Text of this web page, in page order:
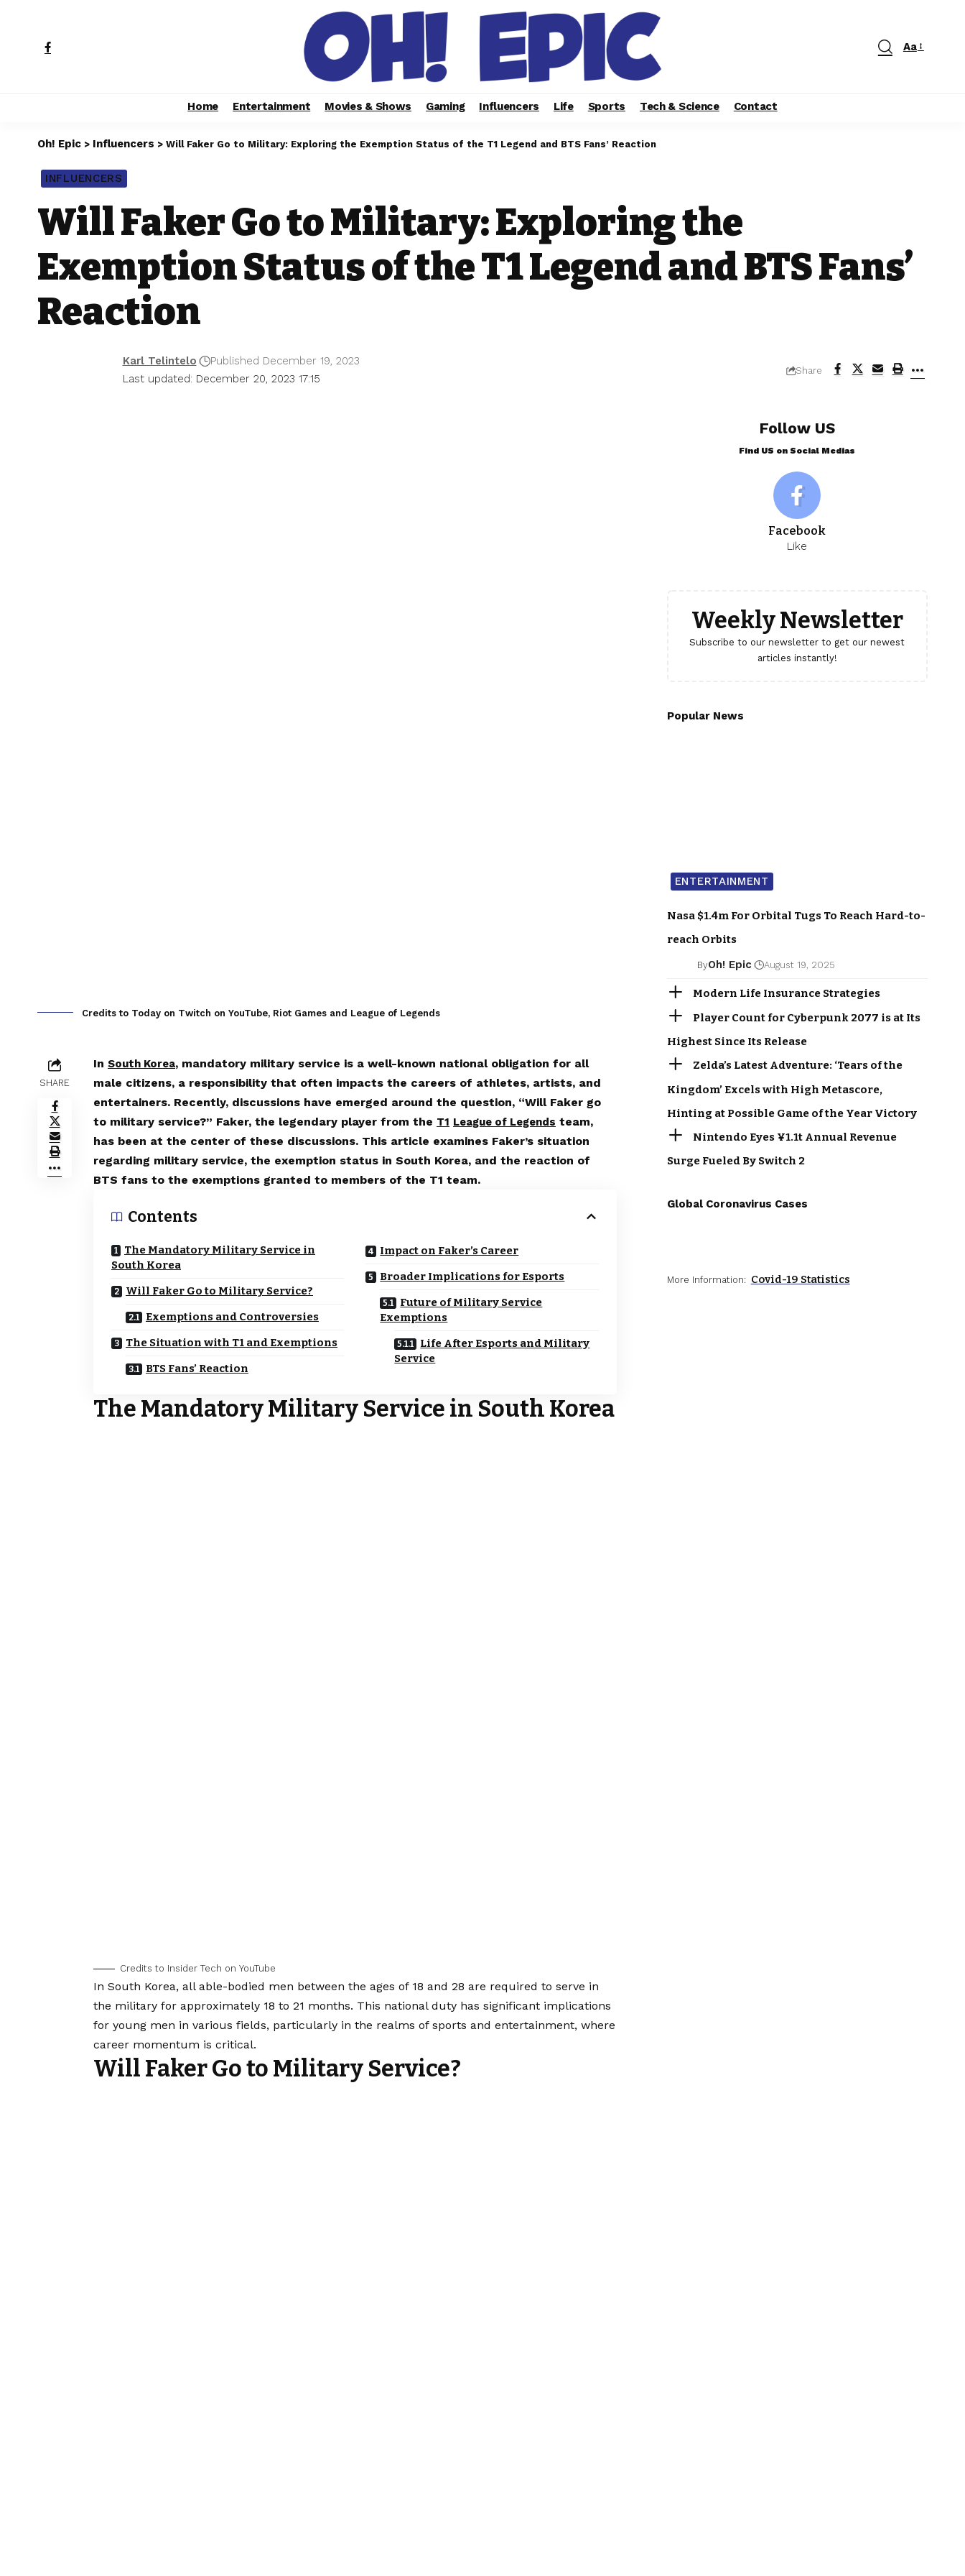
Aa
Home Entertainment Movies & Shows Gaming Influencers Life Sports Tech & Science Contact
Oh! Epic > Influencers > Will Faker Go to Military: Exploring the Exemption Status of the T1 Legend and BTS Fans’ Reaction
INFLUENCERS
Will Faker Go to Military: Exploring the
Exemption Status of the T1 Legend and BTS Fans’
Reaction
Last updated: December 20, 2023 17:15
Karl Telintelo Published December 19, 2023
Share
Credits to Today on Twitch on YouTube, Riot Games and League of Legends
SHARE
In South Korea, mandatory military service is a well-known national obligation for all
male citizens, a responsibility that often impacts the careers of athletes, artists, and
entertainers. Recently, discussions have emerged around the question, “Will Faker go
to military service?” Faker, the legendary player from the T1 League of Legends team,
has been at the center of these discussions. This article examines Faker’s situation
regarding military service, the exemption status in South Korea, and the reaction of
BTS fans to the exemptions granted to members of the T1 team.
Contents
The Mandatory Military Service in
South Korea
Will Faker Go to Military Service?
Exemptions and Controversies
The Situation with T1 and Exemptions
BTS Fans’ Reaction
Impact on Faker’s Career
Broader Implications for Esports
Future of Military Service
Exemptions
Life After Esports and Military
Service
The Mandatory Military Service in South Korea
Credits to Insider Tech on YouTube
In South Korea, all able-bodied men between the ages of 18 and 28 are required to serve in
the military for approximately 18 to 21 months. This national duty has significant implications
for young men in various fields, particularly in the realms of sports and entertainment, where
career momentum is critical.
Will Faker Go to Military Service?
Follow US
Find US on Social Medias
Facebook
Like
Weekly Newsletter
Subscribe to our newsletter to get our newest
articles instantly!
Popular News
ENTERTAINMENT
Nasa $1.4m For Orbital Tugs To Reach Hard-to-
reach Orbits
ByOh! Epic August 19, 2025
Modern Life Insurance Strategies
Player Count for Cyberpunk 2077 is at Its
Highest Since Its Release
Zelda’s Latest Adventure: ‘Tears of the
Kingdom’ Excels with High Metascore,
Hinting at Possible Game of the Year Victory
Nintendo Eyes ¥1.1t Annual Revenue
Surge Fueled By Switch 2
Global Coronavirus Cases
More Information: Covid-19 Statistics